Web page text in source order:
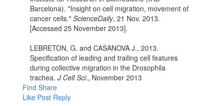
Barcelona). "Insight on cell migration, movement of
cancer cells." ScienceDaily, 21 Nov. 2013.
[Accessed 25 November 2013].
LEBRETON, G. and CASANOVA J., 2013.
Specification of leading and trailing cell features
during collective migration in the Drosophila
trachea. J Cell Sci., November 2013
Find Share
Like Post Reply